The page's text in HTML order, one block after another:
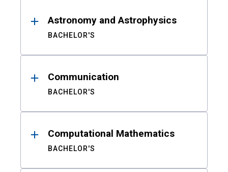
Astronomy and Astrophysics
BACHELOR'S
Communication
BACHELOR'S
Computational Mathematics
BACHELOR'S